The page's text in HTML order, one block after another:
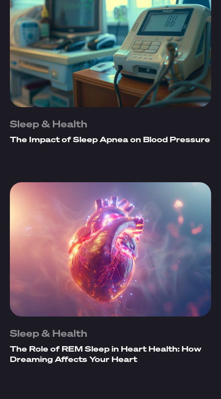
Sleep & Health
The Impact of Sleep Apnea on Blood Pressure
Sleep & Health
The Role of REM Sleep in Heart Health: How
Dreaming Affects Your Heart